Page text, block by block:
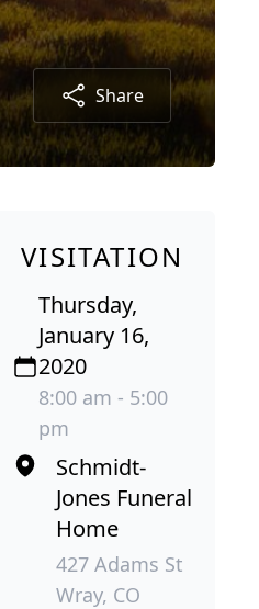
Share
VISITATION
Thursday,
January 16,
2020
8:00 am - 5:00
pm
Schmidt-
Jones Funeral
Home
427 Adams St
Wray, CO